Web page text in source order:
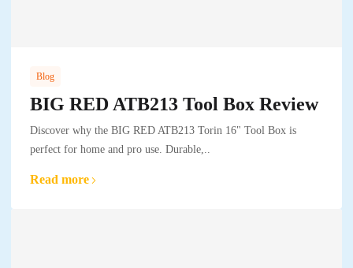
Blog
BIG RED ATB213 Tool Box Review
Discover why the BIG RED ATB213 Torin 16" Tool Box is
perfect for home and pro use. Durable,..
Read more